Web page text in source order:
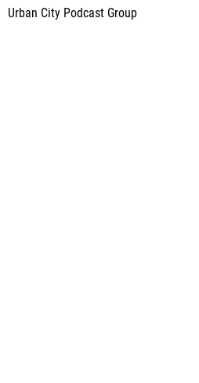
Urban City Podcast Group